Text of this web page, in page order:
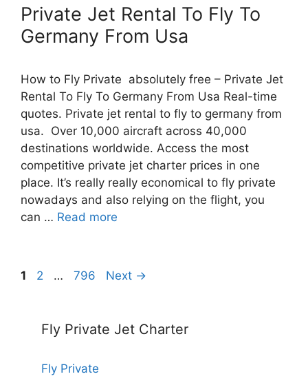
Private Jet Rental To Fly To
Germany From Usa
How to Fly Private absolutely free – Private Jet
Rental To Fly To Germany From Usa Real-time
quotes. Private jet rental to fly to germany from
usa. Over 10,000 aircraft across 40,000
destinations worldwide. Access the most
competitive private jet charter prices in one
place. It’s really really economical to fly private
nowadays and also relying on the flight, you
can … Read more
Post
Page
1 Page
2 … Page
796 Next →
Fly Private Jet Charter
Fly Private